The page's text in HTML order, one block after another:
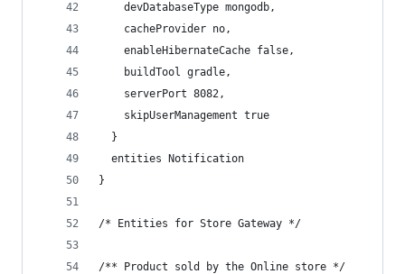
    devDatabaseType mongodb,
    cacheProvider no,
    enableHibernateCache false,
    buildTool gradle,
    serverPort 8082,
    skipUserManagement true
  }
  entities Notification
}
/* Entities for Store Gateway */
/** Product sold by the Online store */